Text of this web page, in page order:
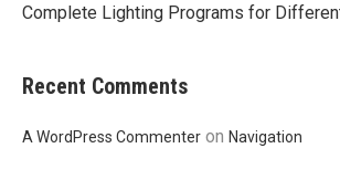
Complete Lighting Programs for
Recent Comments
A WordPress Commenter on Navigation